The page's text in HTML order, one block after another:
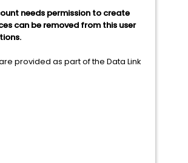
needs permission to create
can be removed from this user
provided as part of the Data Link